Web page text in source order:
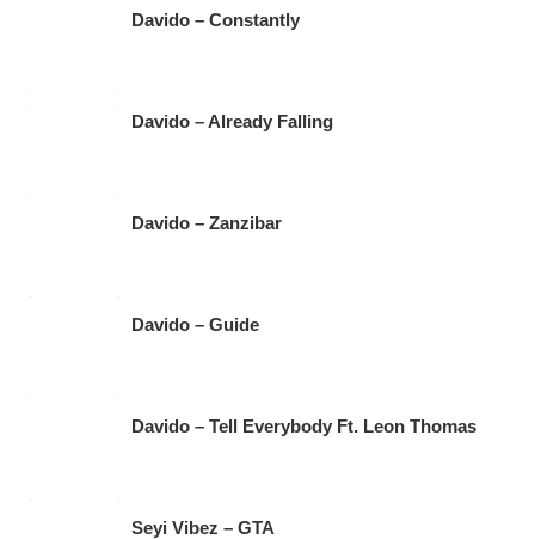
Davido – Constantly
Davido – Already Falling
Davido – Zanzibar
Davido – Guide
Davido – Tell Everybody Ft. Leon Thomas
Seyi Vibez – GTA